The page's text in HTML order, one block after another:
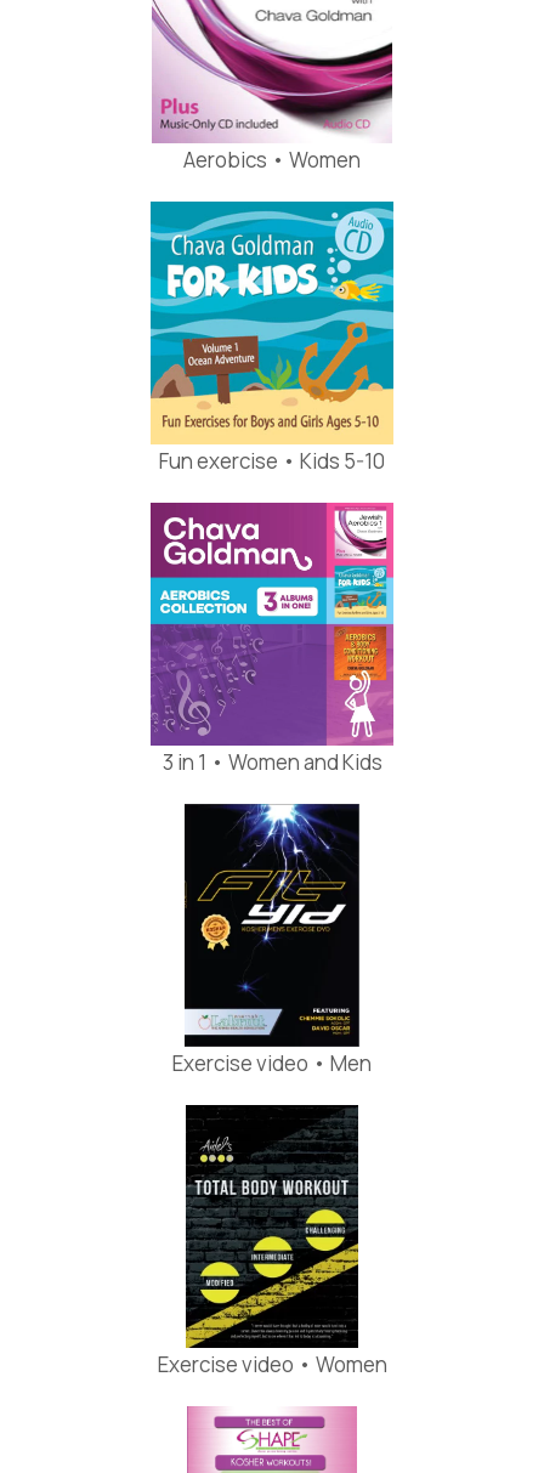
Aerobics • Women
Fun exercise • Kids 5-10
3 in 1 • Women and Kids
Exercise video • Men
Exercise video • Women